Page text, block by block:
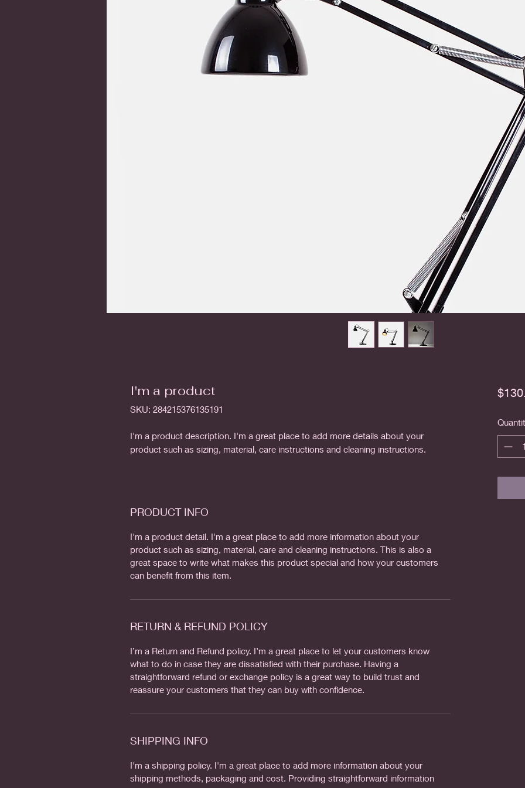
I'm a product
SKU: 284215376135191
I'm a product description. I'm a great place to add more details about your
product such as sizing, material, care instructions and cleaning instructions.
PRODUCT INFO
I'm a product detail. I'm a great place to add more information about your
product such as sizing, material, care and cleaning instructions. This is also a
great space to write what makes this product special and how your customers
can benefit from this item.
RETURN & REFUND POLICY
I’m a Return and Refund policy. I’m a great place to let your customers know
what to do in case they are dissatisfied with their purchase. Having a
straightforward refund or exchange policy is a great way to build trust and
reassure your customers that they can buy with confidence.
SHIPPING INFO
I'm a shipping policy. I'm a great place to add more information about your
shipping methods, packaging and cost. Providing straightforward information